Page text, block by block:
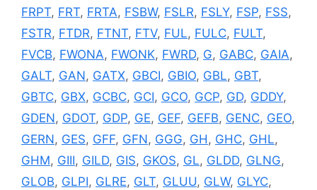
FRPT, FRT, FRTA, FSBW, FSLR, FSLY, FSP, FSS,
FSTR, FTDR, FTNT, FTV, FUL, FULC, FULT,
FVCB, FWONA, FWONK, FWRD, G, GABC, GAIA,
GALT, GAN, GATX, GBCI, GBIO, GBL, GBT,
GBTC, GBX, GCBC, GCI, GCO, GCP, GD, GDDY,
GDEN, GDOT, GDP, GE, GEF, GEFB, GENC, GEO,
GERN, GES, GFF, GFN, GGG, GH, GHC, GHL,
GHM, GIII, GILD, GIS, GKOS, GL, GLDD, GLNG,
GLOB, GLPI, GLRE, GLT, GLUU, GLW, GLYC,